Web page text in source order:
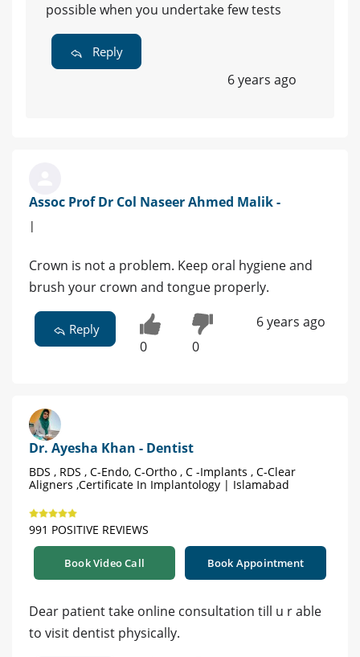
possible when you undertake few tests
Reply
6 years ago
Assoc Prof Dr Col Naseer Ahmed Malik -
|
Crown is not a problem. Keep oral hygiene and
brush your crown and tongue properly.
Reply
0 0
6 years ago
Dr. Ayesha Khan - Dentist
BDS , RDS , C-Endo, C-Ortho , C -Implants , C-Clear
Aligners ,Certificate In Implantology | Islamabad
991 POSITIVE REVIEWS
Book Video Call Book Appointment
Dear patient take online consultation till u r able
to visit dentist physically.